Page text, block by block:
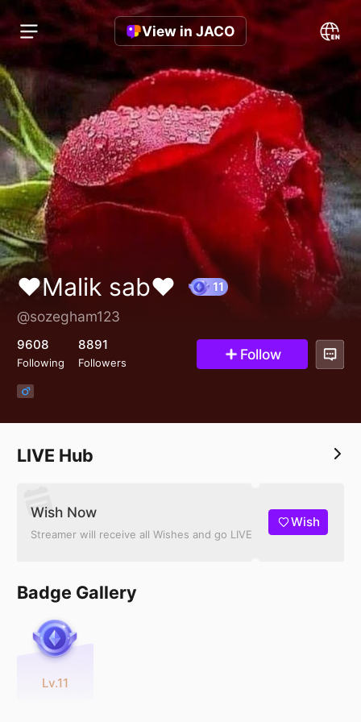
View in JACO
♥️Malik sab♥️
@sozegham123
9608
Following
8891
Followers Follow
LIVE Hub
Wish Now
Streamer will receive all Wishes and go LIVE
Wish
Badge Gallery
Lv.11